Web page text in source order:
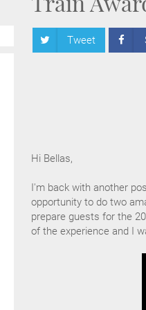
Tweet
Hi Bellas,
I'm back with another
opportunity to do two
prepare guests for the
of the experience and I